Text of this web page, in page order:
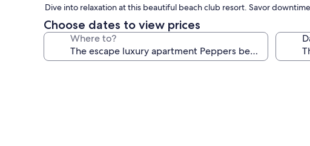
Dive into relaxation at this beautiful beach club resort. Savor
Choose dates to view prices
Where to?